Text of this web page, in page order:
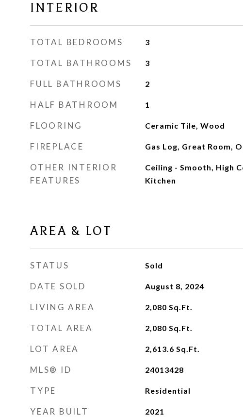
INTERIOR
TOTAL BEDROOMS 3
TOTAL BATHROOMS 3
FULL BATHROOMS 2
HALF BATHROOM 1
FLOORING Ceramic Tile, Wood
FIREPLACE Gas Log, Great Room,
OTHER INTERIOR
FEATURES
Ceiling - Smooth, High
Kitchen
AREA & LOT
STATUS Sold
DATE SOLD August 8, 2024
LIVING AREA 2,080 Sq.Ft.
TOTAL AREA 2,080 Sq.Ft.
LOT AREA 2,613.6 Sq.Ft.
MLS® ID 24013428
TYPE Residential
YEAR BUILT 2021